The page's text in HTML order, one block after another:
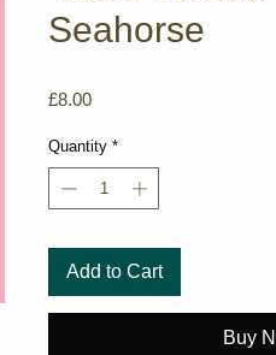
Seahorse
£8.00Price
Quantity *
Add to Cart
Buy